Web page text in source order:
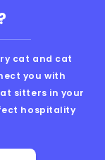
cat and cat
you with
sitters in your
hospitality